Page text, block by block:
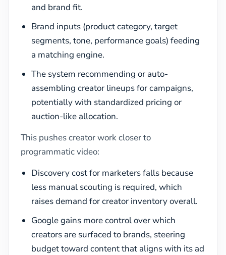
and brand fit.
Brand inputs (product category, target
segments, tone, performance goals) feeding
a matching engine.
The system recommending or auto-
assembling creator lineups for campaigns,
potentially with standardized pricing or
auction-like allocation.
This pushes creator work closer to
programmatic video:
Discovery cost for marketers falls because
less manual scouting is required, which
raises demand for creator inventory overall.
Google gains more control over which
creators are surfaced to brands, steering
budget toward content that aligns with its ad